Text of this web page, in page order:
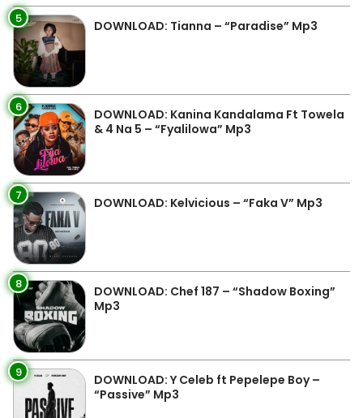
5 DOWNLOAD: Tianna – “Paradise” Mp3
6
DOWNLOAD: Kanina Kandalama Ft Towela
& 4 Na 5 – “Fyalilowa” Mp3
7 DOWNLOAD: Kelvicious – “Faka V” Mp3
8
DOWNLOAD: Chef 187 – “Shadow Boxing”
Mp3
9
DOWNLOAD: Y Celeb ft Pepelepe Boy –
“Passive” Mp3